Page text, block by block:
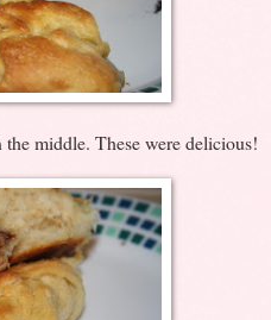
middle. These were delicious!